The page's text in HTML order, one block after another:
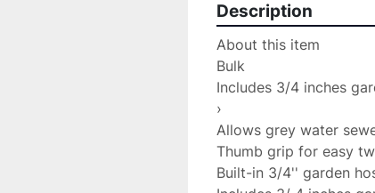
Description
About this item
Bulk
Includes 3/4 inches
›
Allows grey water
Thumb grip for easy
Built-in 3/4'' garden